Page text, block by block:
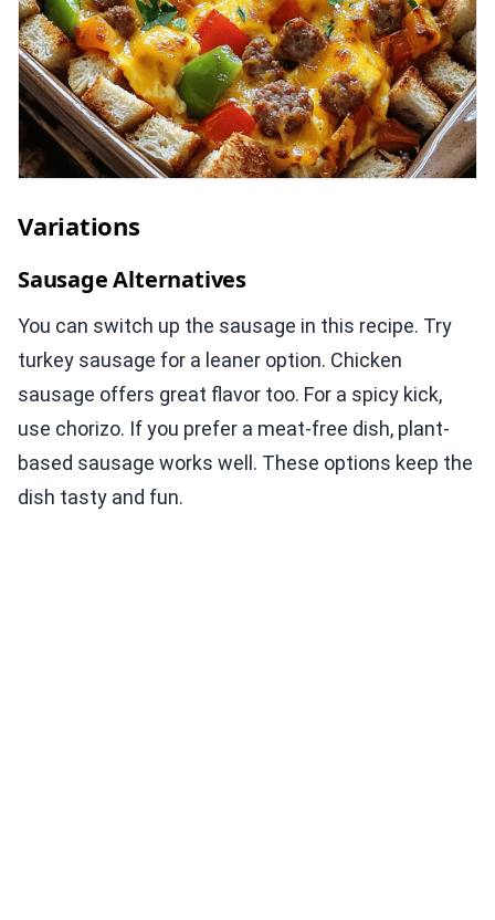
Variations
Sausage Alternatives
You can switch up the sausage in this recipe. Try
turkey sausage for a leaner option. Chicken
sausage offers great flavor too. For a spicy kick,
use chorizo. If you prefer a meat-free dish, plant-
based sausage works well. These options keep the
dish tasty and fun.